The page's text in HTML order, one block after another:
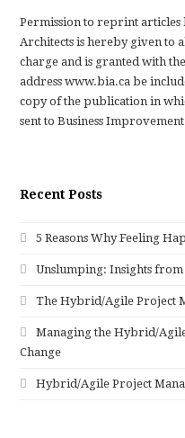
Permission to reprint articles
Architects is hereby given to
charge and is granted with
address www.bia.ca be
copy of the publication in
sent to Business
Recent Posts
5 Reasons Why Feeling
Unslumping: Insights from
The Hybrid/Agile Project
Managing the Hybrid/
Change
Hybrid/Agile Project